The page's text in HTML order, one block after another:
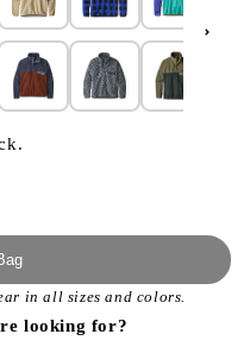
in all sizes and colors.
looking for?